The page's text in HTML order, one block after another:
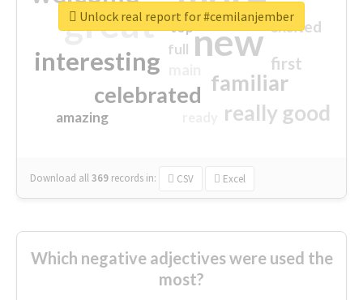
great new
interesting
familiar
celebrated
really good
first
excited
amazing
top
full
Download all369 records in: CSV Excel
Unlock real report for #cemilanjember
Which negative adjectives were used the
most?